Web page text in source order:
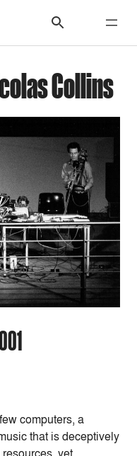
Collins
computers, a
that is deceptively